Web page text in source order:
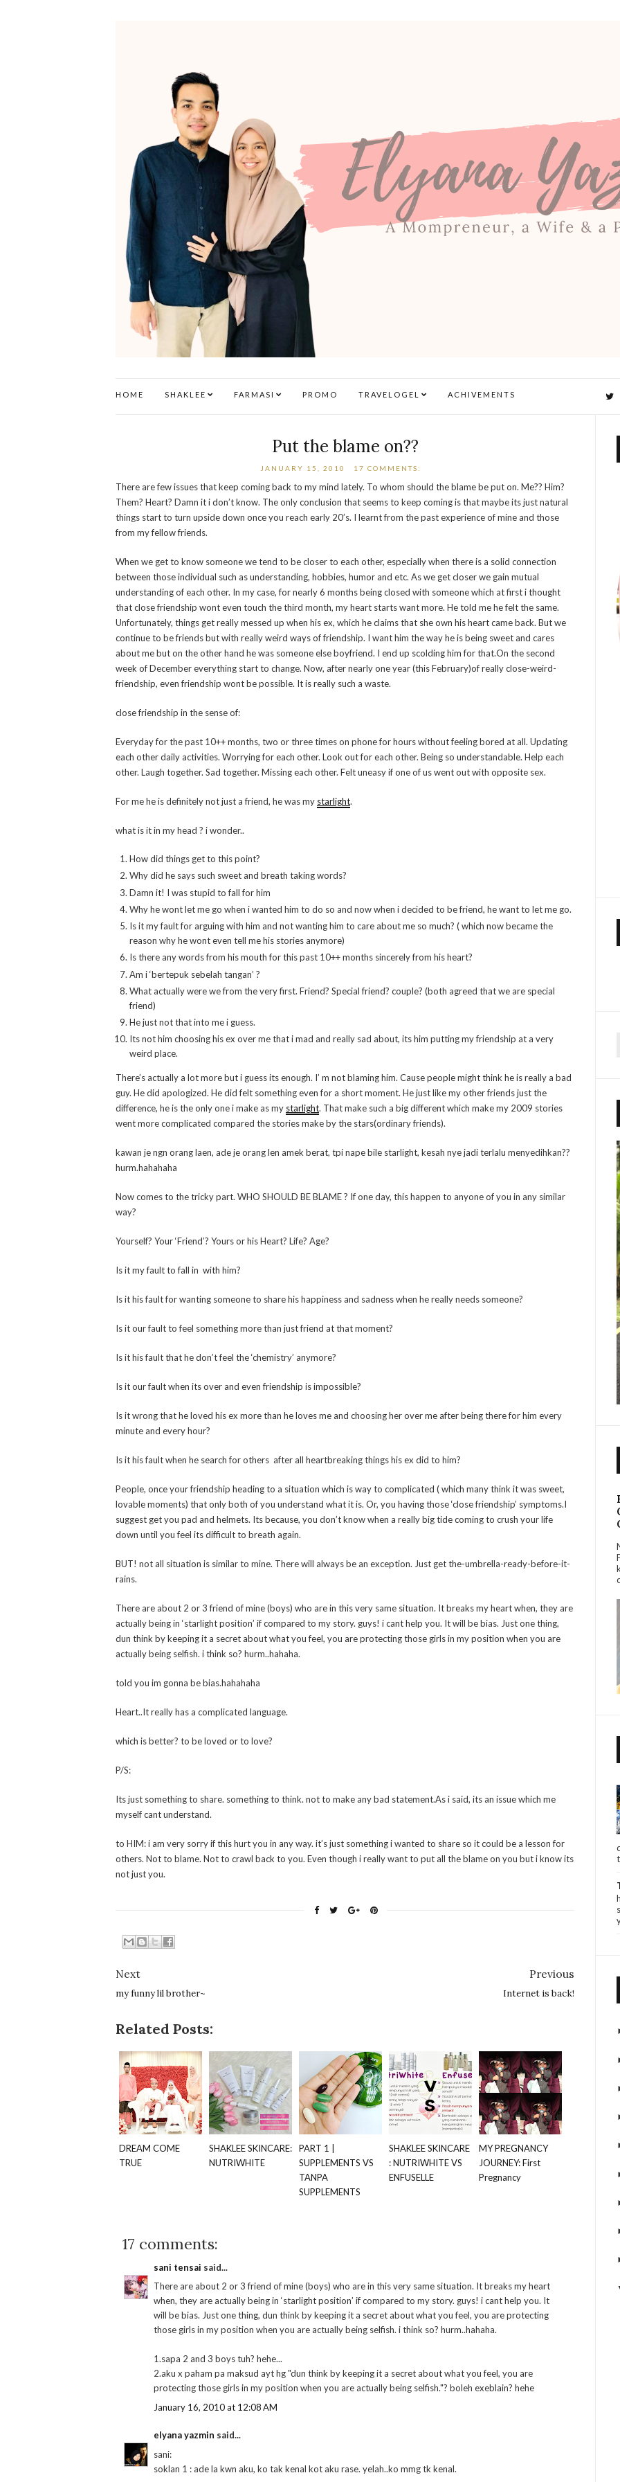
HOME SHAKLEE FARMASI PROMO TRAVELOGEL ACHIVEMENTS
Put the blame on??
JANUARY 15, 2010 17 COMMENTS:
There are few issues that keep coming back to my mind lately. To whom should the blame be put on. Me?? Him?
Them? Heart? Damn it i don’t know. The only conclusion that seems to keep coming is that maybe its just natural
things start to turn upside down once you reach early 20’s. I learnt from the past experience of mine and those
from my fellow friends.
When we get to know someone we tend to be closer to each other, especially when there is a solid connection
between those individual such as understanding, hobbies, humor and etc. As we get closer we gain mutual
understanding of each other. In my case, for nearly 6 months being closed with someone which at first i thought
that close friendship wont even touch the third month, my heart starts want more. He told me he felt the same.
Unfortunately, things get really messed up when his ex, which he claims that she own his heart came back. But we
continue to be friends but with really weird ways of friendship. I want him the way he is being sweet and cares
about me but on the other hand he was someone else boyfriend. I end up scolding him for that.On the second
week of December everything start to change. Now, after nearly one year (this February)of really close-weird-
friendship, even friendship wont be possible. It is really such a waste.
close friendship in the sense of:
Everyday for the past 10++ months, two or three times on phone for hours without feeling bored at all. Updating
each other daily activities. Worrying for each other. Look out for each other. Being so understandable. Help each
other. Laugh together. Sad together. Missing each other. Felt uneasy if one of us went out with opposite sex.
For me he is definitely not just a friend, he was my starlight.
what is it in my head ? i wonder..
How did things get to this point?
Why did he says such sweet and breath taking words?
Damn it! I was stupid to fall for him
Why he wont let me go when i wanted him to do so and now when i decided to be friend, he want to let me go.
Is it my fault for arguing with him and not wanting him to care about me so much? ( which now became the
reason why he wont even tell me his stories anymore)
Is there any words from his mouth for this past 10++ months sincerely from his heart?
Am i ‘bertepuk sebelah tangan’ ?
What actually were we from the very first. Friend? Special friend? couple? (both agreed that we are special
friend)
He just not that into me i guess.
Its not him choosing his ex over me that i mad and really sad about, its him putting my friendship at a very
weird place.
There’s actually a lot more but i guess its enough. I’ m not blaming him. Cause people might think he is really a bad
guy. He did apologized. He did felt something even for a short moment. He just like my other friends just the
difference, he is the only one i make as my starlight. That make such a big different which make my 2009 stories
went more complicated compared the stories make by the stars(ordinary friends).
kawan je ngn orang laen, ade je orang len amek berat, tpi nape bile starlight, kesah nye jadi terlalu menyedihkan??
hurm.hahahaha
Now comes to the tricky part. WHO SHOULD BE BLAME ? If one day, this happen to anyone of you in any similar
way?
Yourself? Your ‘Friend’? Yours or his Heart? Life? Age?
Is it my fault to fall in with him?
Is it his fault for wanting someone to share his happiness and sadness when he really needs someone?
Is it our fault to feel something more than just friend at that moment?
Is it his fault that he don’t feel the ‘chemistry’ anymore?
Is it our fault when its over and even friendship is impossible?
Is it wrong that he loved his ex more than he loves me and choosing her over me after being there for him every
minute and every hour?
Is it his fault when he search for others after all heartbreaking things his ex did to him?
People, once your friendship heading to a situation which is way to complicated ( which many think it was sweet,
lovable moments) that only both of you understand what it is. Or, you having those ‘close friendship’ symptoms.I
suggest get you pad and helmets. Its because, you don’t know when a really big tide coming to crush your life
down until you feel its difficult to breath again.
BUT! not all situation is similar to mine. There will always be an exception. Just get the-umbrella-ready-before-it-
rains.
There are about 2 or 3 friend of mine (boys) who are in this very same situation. It breaks my heart when, they are
actually being in ‘starlight position’ if compared to my story. guys! i cant help you. It will be bias. Just one thing,
dun think by keeping it a secret about what you feel, you are protecting those girls in my position when you are
actually being selfish. i think so? hurm..hahaha.
told you im gonna be bias.hahahaha
Heart..It really has a complicated language.
which is better? to be loved or to love?
P/S:
Its just something to share. something to think. not to make any bad statement.As i said, its an issue which me
myself cant understand.
to HIM: i am very sorry if this hurt you in any way. it’s just something i wanted to share so it could be a lesson for
others. Not to blame. Not to crawl back to you. Even though i really want to put all the blame on you but i know its
not just you.
Next
my funny lil brother~
Previous
Internet is back!
Related Posts:
DREAM COME
TRUE
SHAKLEE SKINCARE:
NUTRIWHITE
PART 1 |
SUPPLEMENTS VS
TANPA
SUPPLEMENTS
SHAKLEE SKINCARE
: NUTRIWHITE VS
ENFUSELLE
MY PREGNANCY
JOURNEY: First
Pregnancy
17 comments:
sani tensai said...
There are about 2 or 3 friend of mine (boys) who are in this very same situation. It breaks my heart
when, they are actually being in ‘starlight position’ if compared to my story. guys! i cant help you. It
will be bias. Just one thing, dun think by keeping it a secret about what you feel, you are protecting
those girls in my position when you are actually being selfish. i think so? hurm..hahaha.
1.sapa 2 and 3 boys tuh? hehe...
2.aku x paham pa maksud ayt hg "dun think by keeping it a secret about what you feel, you are
protecting those girls in my position when you are actually being selfish."? boleh exeblain? hehe
January 16, 2010 at 12:08 AM
elyana yazmin said...
sani:
soklan 1 : ade la kwn aku, ko tak kenal kot aku rase. yelah..ko mmg tk kenal.
r